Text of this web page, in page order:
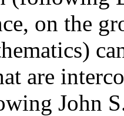
on the
are
John